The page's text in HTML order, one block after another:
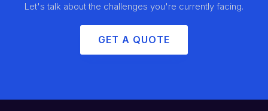
Let's talk about the challenges you're currently facing.
GET A QUOTE